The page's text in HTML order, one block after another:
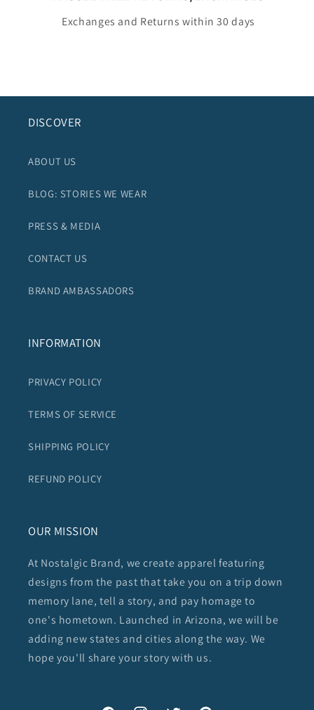
Exchanges and Returns within 30 days
DISCOVER
ABOUT US
BLOG: STORIES WE WEAR
PRESS & MEDIA
CONTACT US
BRAND AMBASSADORS
INFORMATION
PRIVACY POLICY
TERMS OF SERVICE
SHIPPING POLICY
REFUND POLICY
OUR MISSION
At Nostalgic Brand, we create apparel featuring
designs from the past that take you on a trip down
memory lane, tell a story, and pay homage to
one's hometown. Launched in Arizona, we will be
adding new states and cities along the way. We
hope you'll share your story with us.